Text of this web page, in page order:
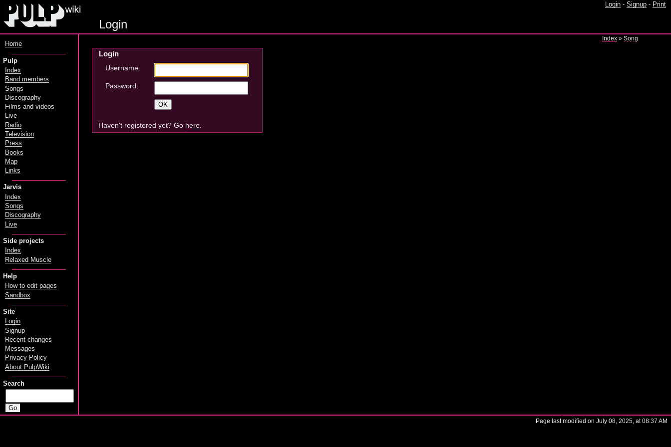
Login - Signup - Print
Login
Index »Song
Login
Username:
Password:
Haven't registered yet? Go here.
Home
Pulp
Index
Band members
Songs
Discography
Films and videos
Live
Radio
Television
Press
Books
Map
Links
Jarvis
Index
Songs
Discography
Live
Side projects
Index
Relaxed Muscle
Help
How to edit pages
Sandbox
Site
Login
Signup
Recent changes
Messages
Privacy Policy
About PulpWiki
Search
Page last modified on July 08, 2025, at 08:37 AM